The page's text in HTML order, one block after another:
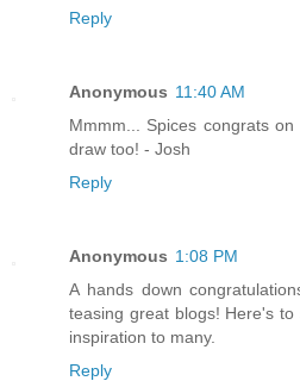
Reply
Anonymous 11:40 AM
Mmmm... Spices congrats
draw too! - Josh
Reply
Anonymous 1:08 PM
A hands down
teasing great blogs! Here's
inspiration to many.
Reply